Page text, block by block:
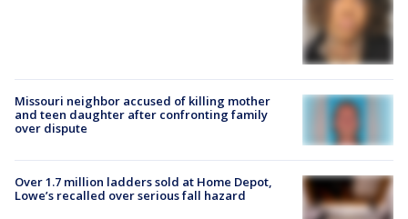
Missouri neighbor accused of killing mother
and teen daughter after confronting family
over dispute
Over 1.7 million ladders sold at Home Depot,
Lowe’s recalled over serious fall hazard